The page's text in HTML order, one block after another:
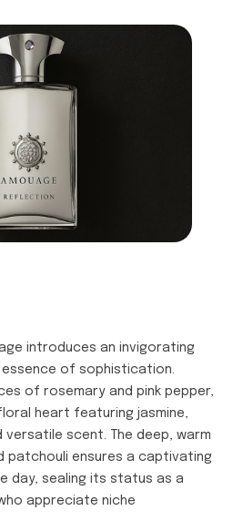
introduces an invigorating
of sophistication.
of rosemary and pink pepper,
heart featuring jasmine,
versatile scent. The deep, warm
patchouli ensures a captivating
day, sealing its status as a
appreciate niche